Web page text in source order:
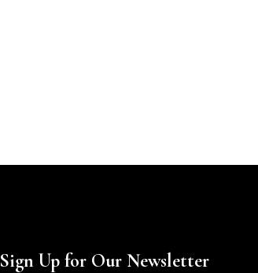
Sign Up for Our Newsletter